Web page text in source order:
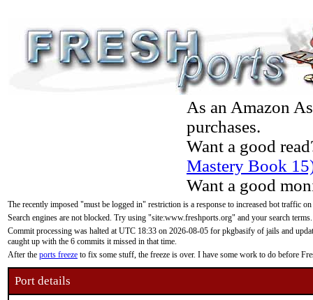
As an Amazon
purchases.
Want a good
Mastery Book
Want a good
The recently imposed "must be logged in" restriction is a response to increased bot traffic
Search engines are not blocked. Try using "site:www.freshports.org" and your search terms.
Commit processing was halted at UTC 18:33 on 2026-08-05 for pkgbasify of jails and
caught up with the 6 commits it missed in that time.
After the ports freeze to fix some stuff, the freeze is over. I have some work to do before
Port details